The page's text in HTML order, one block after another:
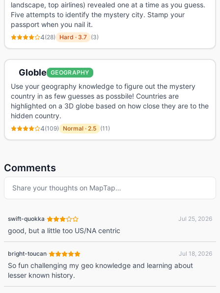
landscape, top airlines) revealed one at a time as you guess.
Five attempts to identify the mystery city. Stamp your
passport when you nail it.
4(28) Hard · 3.7 (3)
Globle GEOGRAPHY
Use your geography knowledge to figure out the mystery
country in as few guesses as possbile! Countries are
highlighted on a 3D globe based on how close they are to the
hidden country.
4(109) Normal · 2.5 (11)
Comments
Share your thoughts on MapTap…
swift-quokka· Jul 25, 2026
good, but a little too US/NA centric
bright-toucan· Jul 18, 2026
So fun challenging my geo knowledge and learning about
lesser known history.